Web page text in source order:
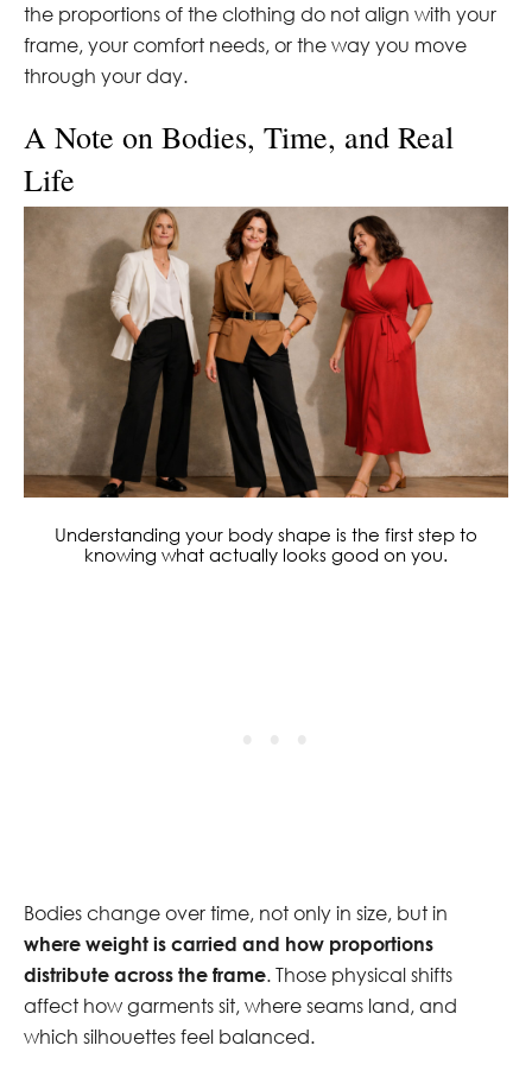
the proportions of the clothing do not align with your
frame, your comfort needs, or the way you move
through your day.
A Note on Bodies, Time, and Real
Life
Understanding your body shape is the first step to
knowing what actually looks good on you.
Bodies change over time, not only in size, but in
where weight is carried and how proportions
distribute across the frame. Those physical shifts
affect how garments sit, where seams land, and
which silhouettes feel balanced.